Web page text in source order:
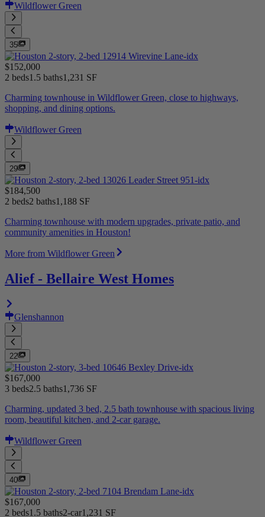
Wildflower Green
35
$152,000
2 beds1.5 baths1,231 SF
Charming townhouse in Wildflower Green, close to highways,
shopping, and dining options.
Wildflower Green
29
$184,500
2 beds2 baths1,188 SF
Charming townhouse with modern upgrades, private patio, and
community amenities in Houston!
More from Wildflower Green
Alief - Bellaire West Homes
Glenshannon
22
$167,000
3 beds2.5 baths1,736 SF
Charming, updated 3 bed, 2.5 bath townhouse with spacious living
room, beautiful kitchen, and 2-car garage.
Wildflower Green
40
$167,000
2 beds1.5 baths2-car1,231 SF